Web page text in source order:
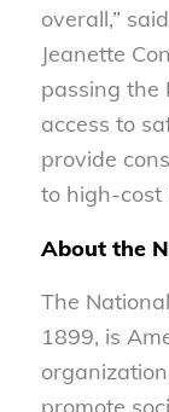
overall,”
Jeanette
passing the
access to
provide
to high-cost
About the
The
1899, is